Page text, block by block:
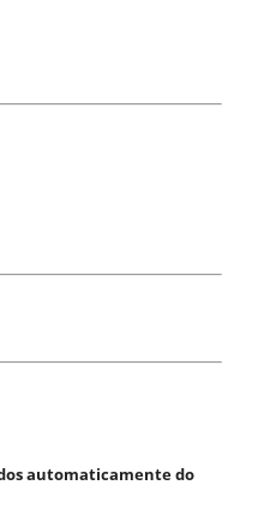
automaticamente do